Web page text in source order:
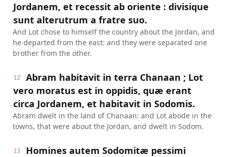
Jordanem, et recessit ab oriente : divisique
sunt alterutrum a fratre suo.
And Lot chose to himself the country about the Jordan, and
he departed from the east: and they were separated one
brother from the other.
12
Abram habitavit in terra Chanaan ; Lot
vero moratus est in oppidis, quæ erant
circa Jordanem, et habitavit in Sodomis.
Abram dwelt in the land of Chanaan: and Lot abode in the
towns, that were about the Jordan, and dwelt in Sodom.
13
Homines autem Sodomitæ pessimi